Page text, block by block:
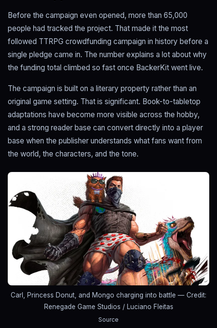
Before the campaign even opened, more than 65,000
people had tracked the project. That made it the most
followed TTRPG crowdfunding campaign in history before a
single pledge came in. The number explains a lot about why
the funding total climbed so fast once BackerKit went live.
The campaign is built on a literary property rather than an
original game setting. That is significant. Book-to-tabletop
adaptations have become more visible across the hobby,
and a strong reader base can convert directly into a player
base when the publisher understands what fans want from
the world, the characters, and the tone.
Carl, Princess Donut, and Mongo charging into battle — Credit:
Renegade Game Studios / Luciano Fleitas
Source